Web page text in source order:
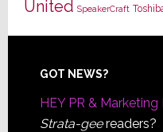
United SpeakerCraft
Footer
GOT NEWS?
HEY PR & Marketing
Strata-geereaders?